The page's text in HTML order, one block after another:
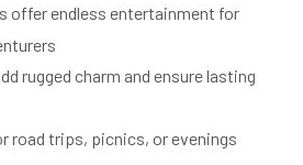
offer endless entertainment for
rugged charm and ensure lasting
road trips, picnics, or evenings